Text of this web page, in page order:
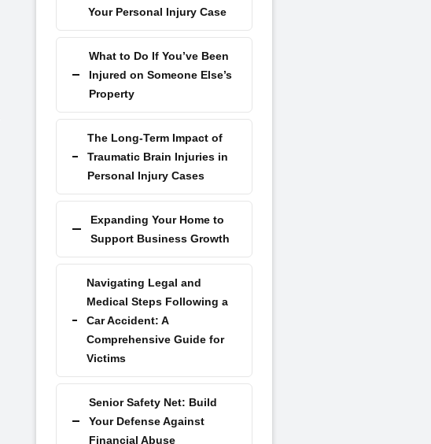
Your Personal Injury Case
What to Do If You’ve Been
Injured on Someone Else’s
Property
The Long-Term Impact of
Traumatic Brain Injuries in
Personal Injury Cases
Expanding Your Home to
Support Business Growth
Navigating Legal and
Medical Steps Following a
Car Accident: A
Comprehensive Guide for
Victims
Senior Safety Net: Build
Your Defense Against
Financial Abuse